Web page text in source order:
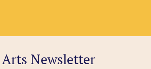
Newsletter